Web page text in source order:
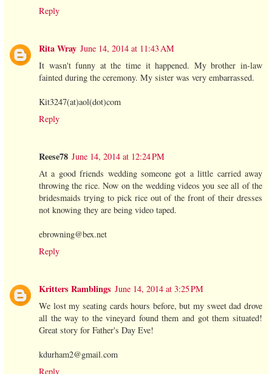
Reply
Rita Wray June 14, 2014 at 11:43 AM
It wasn't funny at the time it happened. My brother in-law
fainted during the ceremony. My sister was very embarrassed.
Kit3247(at)aol(dot)com
Reply
Reese78 June 14, 2014 at 12:24 PM
At a good friends wedding someone got a little carried away
throwing the rice. Now on the wedding videos you see all of the
bridesmaids trying to pick rice out of the front of their dresses
not knowing they are being video taped.
ebrowning@bex.net
Reply
Kritters Ramblings June 14, 2014 at 3:25 PM
We lost my seating cards hours before, but my sweet dad drove
all the way to the vineyard found them and got them situated!
Great story for Father's Day Eve!
kdurham2@gmail.com
Reply